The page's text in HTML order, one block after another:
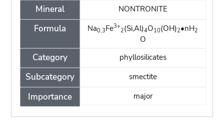
Mineral
Formula
Category
Subcategory
Importance
NONTRONITE
Na0,3Fe3+
2(Si,Al)4O10(OH)2•nH2
O
phyllosilicates
smectite
major